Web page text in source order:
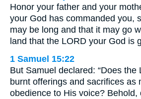
Honor your father and your
your God has commanded you,
may be long and that it may go
land that the LORD your God is
1 Samuel 15:22
But Samuel declared: “Does the
burnt offerings and sacrifices as
obedience to His voice? Behold,